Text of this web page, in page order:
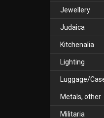
Jewellery
Judaica
Kitchenalia
Lighting
Luggage/
Metals, other
Militaria